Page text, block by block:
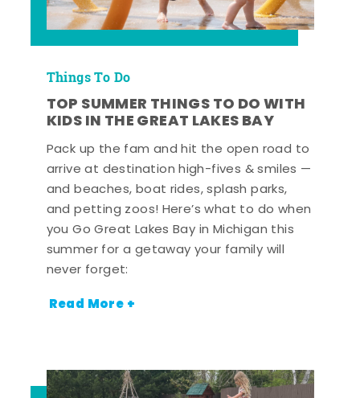
Things To Do
TOP SUMMER THINGS TO DO WITH
KIDS IN THE GREAT LAKES BAY
Pack up the fam and hit the open road to
arrive at destination high-fives & smiles —
and beaches, boat rides, splash parks,
and petting zoos! Here’s what to do when
you Go Great Lakes Bay in Michigan this
summer for a getaway your family will
never forget:
Read More +